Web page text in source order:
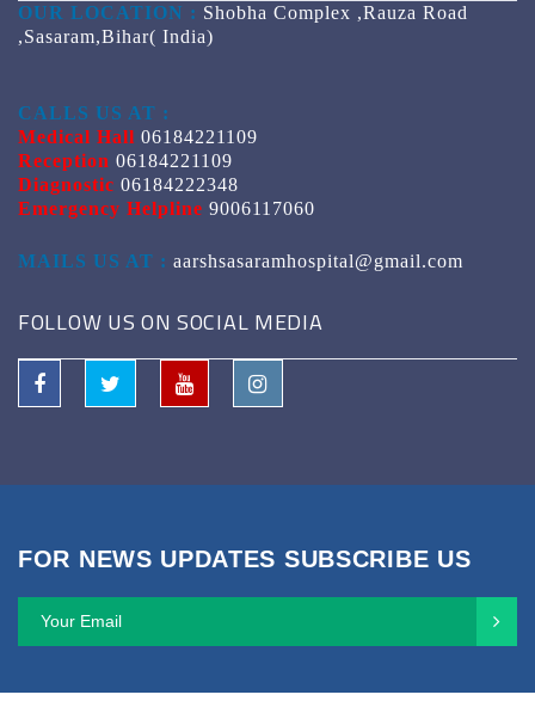
OUR LOCATION : Shobha Complex ,Rauza Road
,Sasaram,Bihar( India)
CALLS US AT :
Medical Hall 06184221109
Reception 06184221109
Diagnostic 06184222348
Emergency Helpline 9006117060
MAILS US AT : aarshsasaramhospital@gmail.com
FOLLOW US ON SOCIAL MEDIA
FOR NEWS UPDATES SUBSCRIBE US